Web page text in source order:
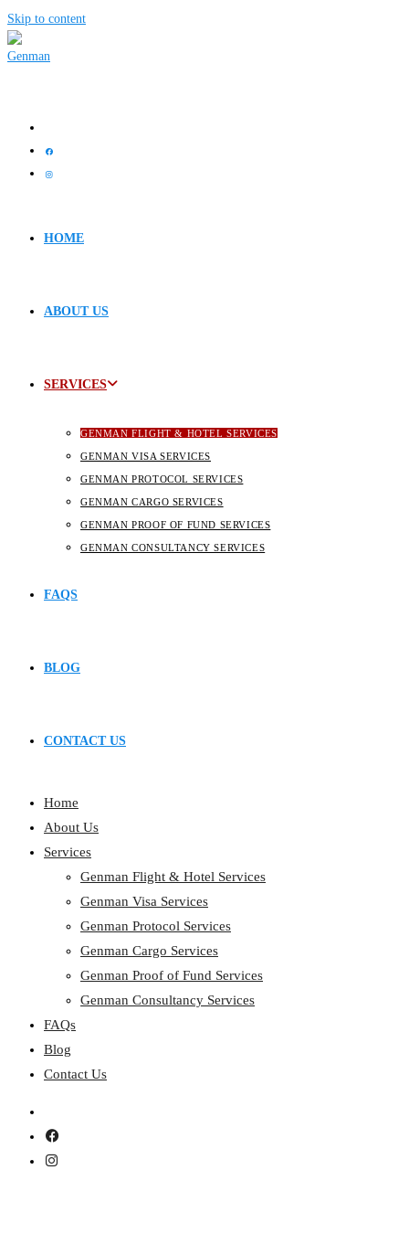
Skip to content
HOME
ABOUT US
SERVICES
GENMAN FLIGHT & HOTEL SERVICES
GENMAN VISA SERVICES
GENMAN PROTOCOL SERVICES
GENMAN CARGO SERVICES
GENMAN PROOF OF FUND SERVICES
GENMAN CONSULTANCY SERVICES
FAQS
BLOG
CONTACT US
Home
About Us
Services
Genman Flight & Hotel Services
Genman Visa Services
Genman Protocol Services
Genman Cargo Services
Genman Proof of Fund Services
Genman Consultancy Services
FAQs
Blog
Contact Us